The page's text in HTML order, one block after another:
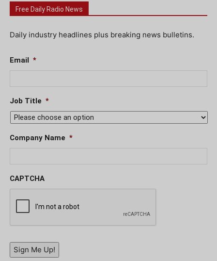
Free Daily Radio News
Daily industry headlines plus breaking news bulletins.
Email *
Job Title *
Company Name *
CAPTCHA
Sign Me Up!